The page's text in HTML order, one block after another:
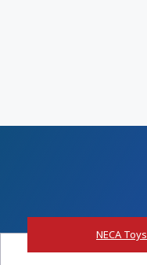
NECA Toys